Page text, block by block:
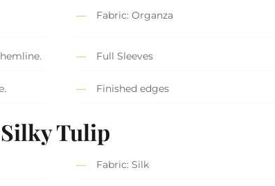
Fabric: Organza
Full Sleeves
Finished edges
ilky Tulip
Fabric: Silk